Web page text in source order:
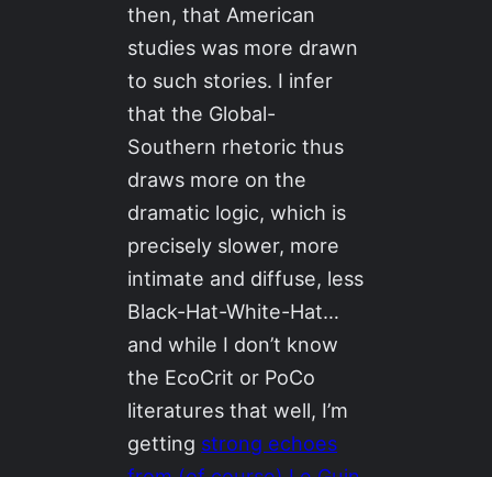
then, that American
studies was more drawn
to such stories. I infer
that the Global-
Southern rhetoric thus
draws more on the
dramatic logic, which is
precisely slower, more
intimate and diffuse, less
Black-Hat-White-Hat…
and while I don’t know
the EcoCrit or PoCo
literatures that well, I’m
getting strong echoes